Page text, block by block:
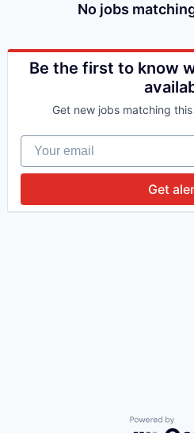
No jobs
Be the first to know
Get new jobs matching
Your email
Get
Powered